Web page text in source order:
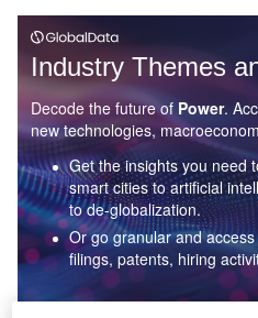
Industry Themes
Decode the future of Power.
new technologies,
Get the insights you need
smart cities to artificial
to de-globalization.
Or go granular and
filings, patents, hiring